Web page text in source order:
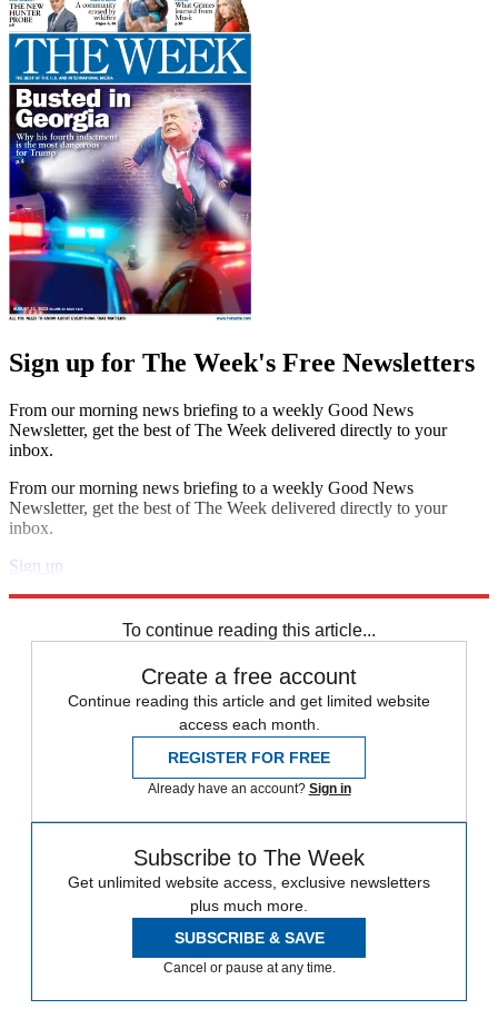
Sign up for The Week's Free Newsletters
From our morning news briefing to a weekly Good News
Newsletter, get the best of The Week delivered directly to your
inbox.
From our morning news briefing to a weekly Good News
Newsletter, get the best of The Week delivered directly to your
inbox.
Sign up
To continue reading this article...
Create a free account
Continue reading this article and get limited website
access each month.
REGISTER FOR FREE
Already have an account? Sign in
Subscribe to The Week
Get unlimited website access, exclusive newsletters
plus much more.
SUBSCRIBE & SAVE
Cancel or pause at any time.